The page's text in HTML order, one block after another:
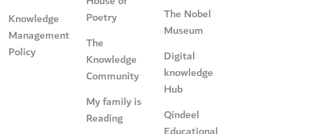
Knowledge
Management
Policy
Poetry
The
Knowledge
Community
My family is
Reading
The Nobel
Museum
Digital
knowledge
Hub
Qindeel